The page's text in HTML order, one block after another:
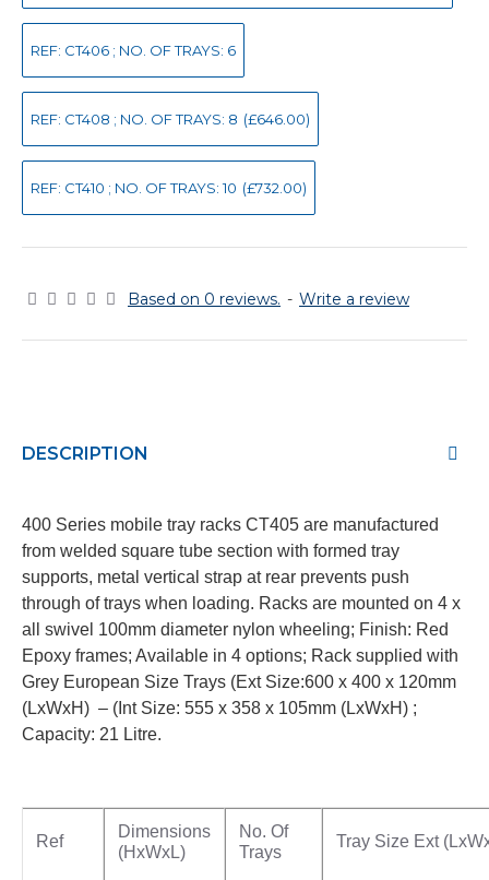
Based on 0 reviews. - Write a review
REF: CT406 ; NO. OF TRAYS: 6
REF: CT408 ; NO. OF TRAYS: 8 (£646.00)
REF: CT410 ; NO. OF TRAYS: 10 (£732.00)
DESCRIPTION
400 Series mobile tray racks CT405 are manufactured
from welded square tube section with formed tray
supports, metal vertical strap at rear prevents push
through of trays when loading. Racks are mounted on 4 x
all swivel 100mm diameter nylon wheeling; Finish: Red
Epoxy frames; Available in 4 options; Rack supplied with
Grey European Size Trays (Ext Size:600 x 400 x 120mm
(LxWxH) – (Int Size: 555 x 358 x 105mm (LxWxH) ;
Capacity: 21 Litre.
Ref
Dimensions
(HxWxL)
No. Of
Trays
Tray Size Ext